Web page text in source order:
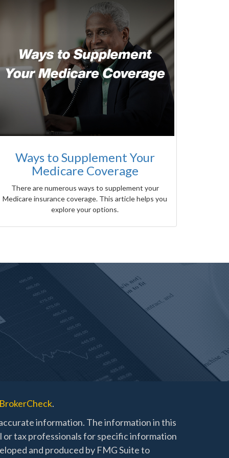
Ways to Supplement Your
Medicare Coverage
There are numerous ways to supplement your
Medicare insurance coverage. This article helps you
explore your options.
.
information. The information in this
or tax professionals for specific information
and produced by FMG Suite to